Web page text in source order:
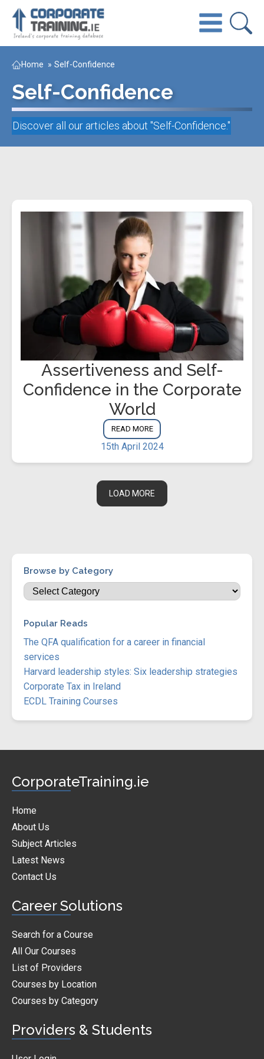
Home » Self-Confidence
Self-Confidence
Discover all our articles about "Self-Confidence."
Assertiveness and Self-
Confidence in the Corporate
World
READ MORE
15th April 2024
LOAD MORE
Browse by Category
Popular Reads
The QFA qualification for a career in financial
services
Harvard leadership styles: Six leadership strategies
Corporate Tax in Ireland
ECDL Training Courses
CorporateTraining.ie
Home
About Us
Subject Articles
Latest News
Contact Us
Career Solutions
Search for a Course
All Our Courses
List of Providers
Courses by Location
Courses by Category
Providers & Students